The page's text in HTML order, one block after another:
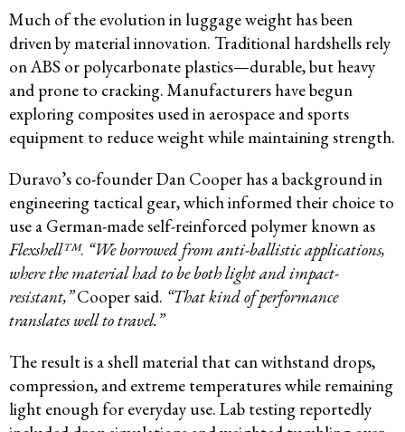
Much of the evolution in luggage weight has been
driven by material innovation. Traditional hardshells rely
on ABS or polycarbonate plastics—durable, but heavy
and prone to cracking. Manufacturers have begun
exploring composites used in aerospace and sports
equipment to reduce weight while maintaining strength.
Duravo’s co-founder Dan Cooper has a background in
engineering tactical gear, which informed their choice to
use a German-made self-reinforced polymer known as
Flexshell™. “We borrowed from anti-ballistic applications,
where the material had to be both light and impact-
resistant,”Cooper said. “That kind of performance
translates well to travel.”
The result is a shell material that can withstand drops,
compression, and extreme temperatures while remaining
light enough for everyday use. Lab testing reportedly